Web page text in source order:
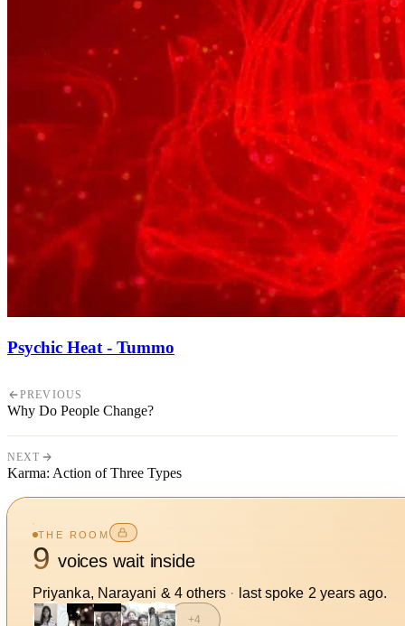
Psychic Heat - Tummo
PREVIOUS
Why Do People Change?
NEXT
Karma: Action of Three Types
THE ROOM
9 voices wait inside
Priyanka, Narayani & 4others · last spoke 2 years ago.
+4